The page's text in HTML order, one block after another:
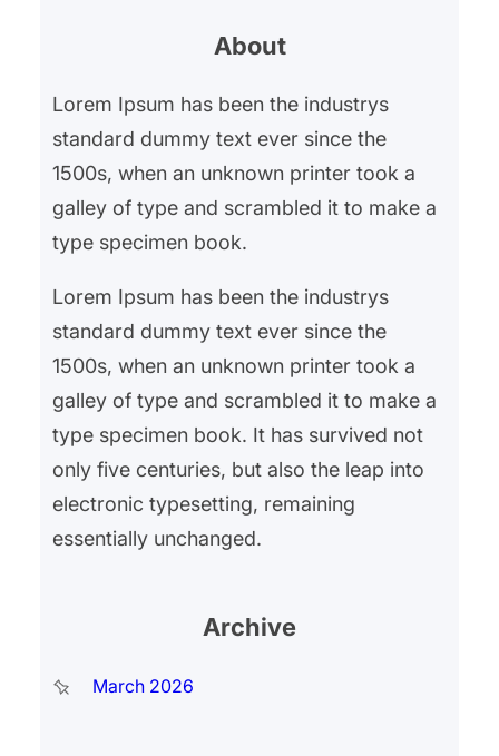
About
Lorem Ipsum has been the industrys
standard dummy text ever since the
1500s, when an unknown printer took a
galley of type and scrambled it to make a
type specimen book.
Lorem Ipsum has been the industrys
standard dummy text ever since the
1500s, when an unknown printer took a
galley of type and scrambled it to make a
type specimen book. It has survived not
only five centuries, but also the leap into
electronic typesetting, remaining
essentially unchanged.
Archive
March 2026